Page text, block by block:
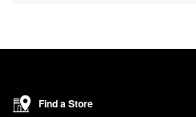
Find a Store